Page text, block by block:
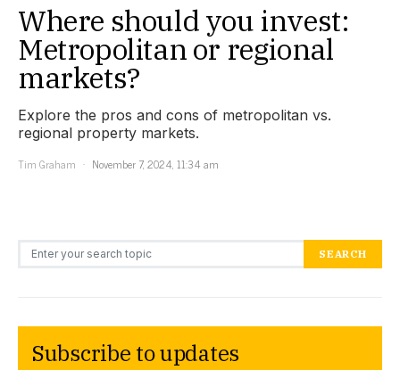
Where should you invest:
Metropolitan or regional
markets?
Explore the pros and cons of metropolitan vs.
regional property markets.
Tim Graham
November 7, 2024, 11:34 am
Search for: SEARCH
Subscribe to updates